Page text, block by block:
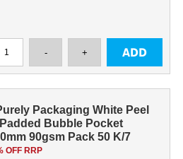
Packaging White Peel
Bubble Pocket
90gsm Pack 50 K/7
OFF RRP